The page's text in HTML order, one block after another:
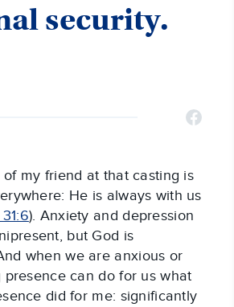
security.
my friend at that casting is
He is always with us
). Anxiety and depression
but God is
when we are anxious or
presence can do for us what
did for me: significantly